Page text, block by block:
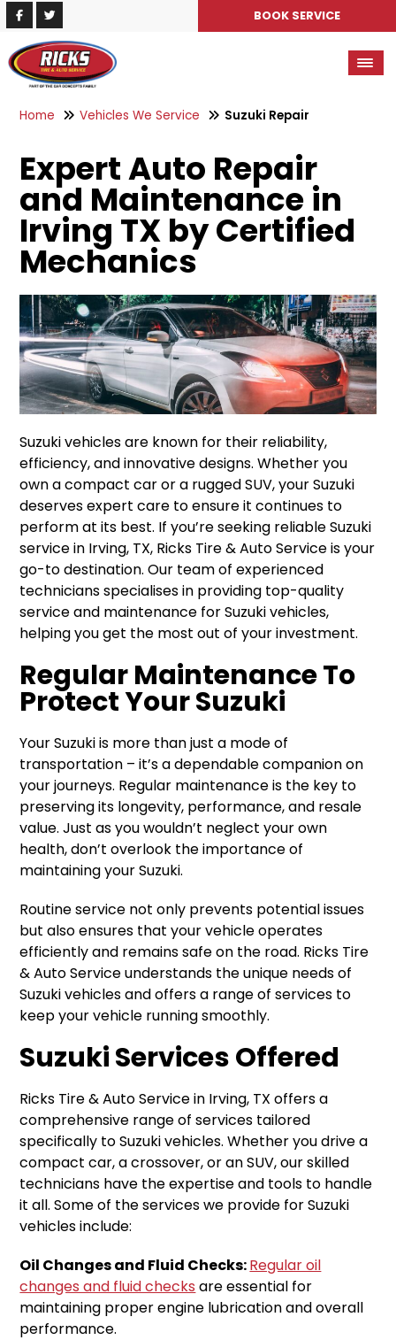
BOOK SERVICE
Home Vehicles We Service Suzuki Repair
Expert Auto Repair
and Maintenance in
Irving TX by Certified
Mechanics
Suzuki vehicles are known for their reliability,
efficiency, and innovative designs. Whether you
own a compact car or a rugged SUV, your Suzuki
deserves expert care to ensure it continues to
perform at its best. If you’re seeking reliable Suzuki
service in Irving, TX, Ricks Tire & Auto Service is your
go-to destination. Our team of experienced
technicians specialises in providing top-quality
service and maintenance for Suzuki vehicles,
helping you get the most out of your investment.
Regular Maintenance To
Protect Your Suzuki
Your Suzuki is more than just a mode of
transportation – it’s a dependable companion on
your journeys. Regular maintenance is the key to
preserving its longevity, performance, and resale
value. Just as you wouldn’t neglect your own
health, don’t overlook the importance of
maintaining your Suzuki.
Routine service not only prevents potential issues
but also ensures that your vehicle operates
efficiently and remains safe on the road. Ricks Tire
& Auto Service understands the unique needs of
Suzuki vehicles and offers a range of services to
keep your vehicle running smoothly.
Suzuki Services Offered
Ricks Tire & Auto Service in Irving, TX offers a
comprehensive range of services tailored
specifically to Suzuki vehicles. Whether you drive a
compact car, a crossover, or an SUV, our skilled
technicians have the expertise and tools to handle
it all. Some of the services we provide for Suzuki
vehicles include:
Oil Changes and Fluid Checks:Regular oil
changes and fluid checks are essential for
maintaining proper engine lubrication and overall
performance.